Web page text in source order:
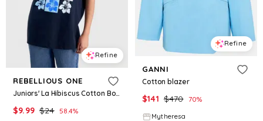
Refine
REBELLIOUS ONE
Juniors' La Hibiscus Cotton Boyfriend T-Shirt - Navy Blazer
$9.99 $24 58.4%
Refine
GANNI
Cotton blazer
$141 $470 70%
Mytheresa